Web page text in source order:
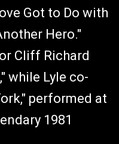
Got to Do with
Hero."
Cliff Richard
while Lyle co-
performed at
1981